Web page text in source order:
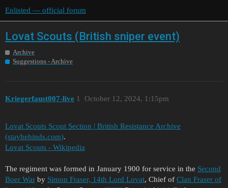
Enlisted — official forum
Lovat Scouts (British sniper event)
Archive
Suggestions - Archive
Kriegerfaust007-live October 12, 2024, 1:15pm
1
Lovat Scouts Scout Section | British Resistance Archive
(staybehinds.com).
Lovat Scouts - Wikipedia
The regiment was formed in January 1900 for service in the Second
Boer War by Simon Fraser, 14th Lord Lovat, Chief of Clan Fraser of